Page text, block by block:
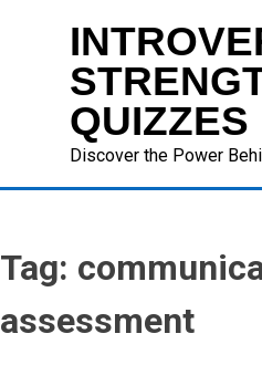
QUIZZES
Discover the Power
Tag:
assessment